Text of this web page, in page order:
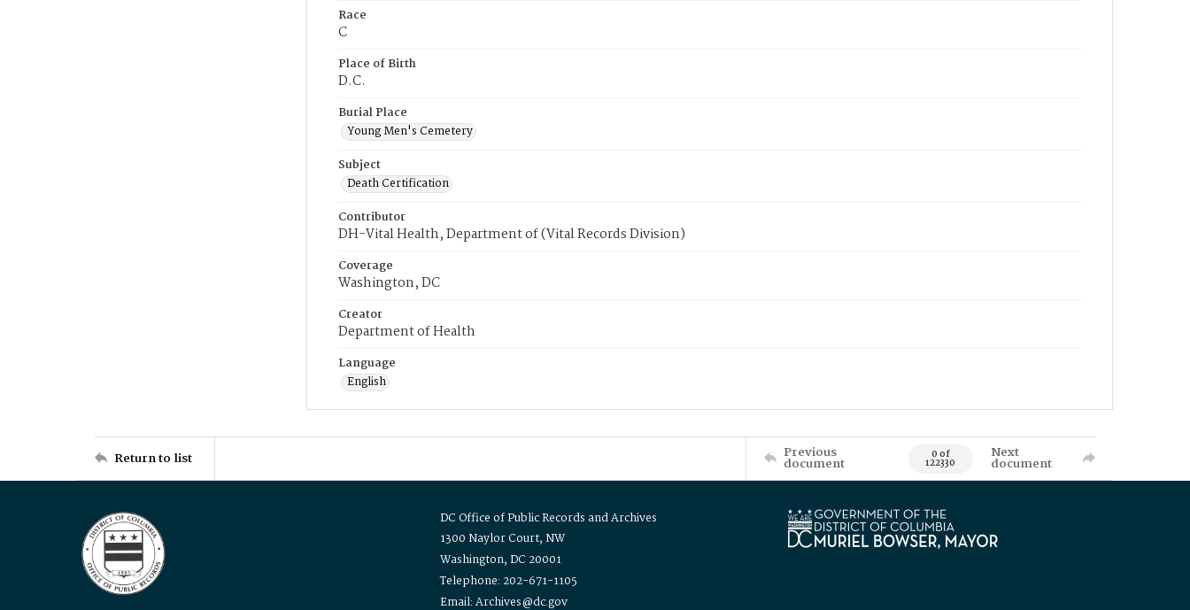
Race
C
Place of Birth
D.C.
Burial Place
Young Men's Cemetery
Subject
Death Certification
Contributor
DH-Vital Health, Department of (Vital Records Division)
Coverage
Washington, DC
Creator
Department of Health
Language
English
Return to list Previous
document 0 of
122330
Next
document
DC Office of Public Records and Archives
1300 Naylor Court, NW
Washington, DC 20001
Telephone: 202-671-1105
Email: Archives@dc.gov